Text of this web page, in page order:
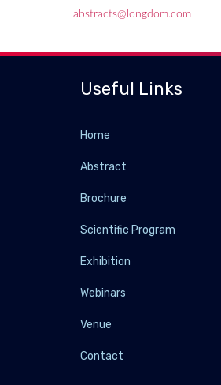
abstracts@longdom.com
Useful Links
Home
Abstract
Brochure
Scientific Program
Exhibition
Webinars
Venue
Contact